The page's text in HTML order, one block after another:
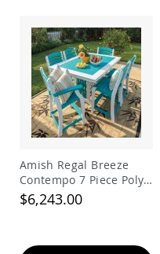
Riding
Toys
Amish
Wooden
Toys
Amish
Kid's
Furniture
Kid's
Benches
Amish Regal Breeze
Contempo 7 Piece Poly
Balcony Set
$6,243.00